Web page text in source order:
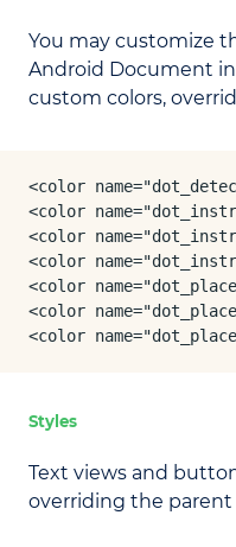
You may customize
Android Document
custom colors,
<color
<color
<color
<color
<color
<color
<color
Styles
Text views and
overriding the